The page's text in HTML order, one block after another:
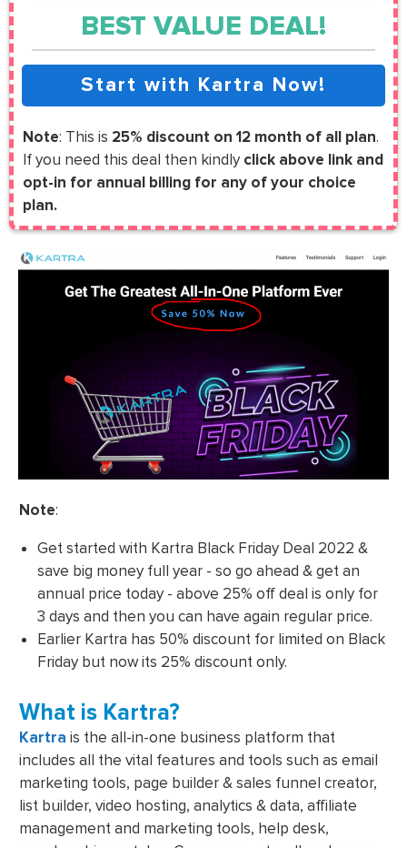
BEST VALUE DEAL!
Start with Kartra Now!
Note: This is 25% discount on 12 month of all plan.
If you need this deal then kindly click above link and
opt-in for annual billing for any of your choice
plan.
Note:
Get started with Kartra Black Friday Deal 2022 &
save big money full year - so go ahead & get an
annual price today - above 25% off deal is only for
3 days and then you can have again regular price.
Earlier Kartra has 50% discount for limited on Black
Friday but now its 25% discount only.
What is Kartra?
Kartra is the all-in-one business platform that
includes all the vital features and tools such as email
marketing tools, page builder & sales funnel creator,
list builder, video hosting, analytics & data, affiliate
management and marketing tools, help desk,